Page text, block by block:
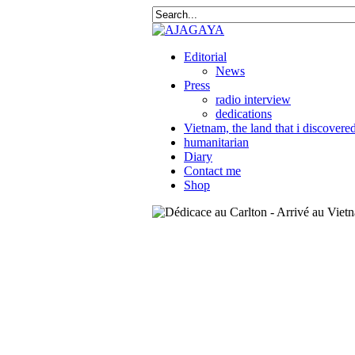
Editorial
News
Press
radio interview
dedications
Vietnam, the land that i
humanitarian
Diary
Contact me
Shop